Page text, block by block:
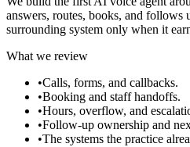
answers, routes, books, and follows
surrounding system only when it
What we review
•Calls, forms, and callbacks.
•Booking and staff handoffs.
•Hours, overflow, and
•Follow-up ownership and
•The systems the practice